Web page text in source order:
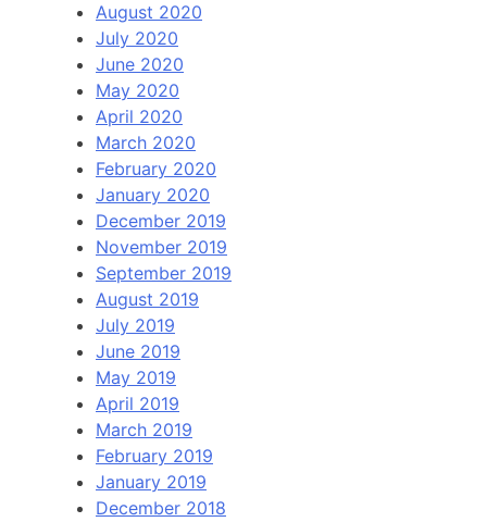
August 2020
July 2020
June 2020
May 2020
April 2020
March 2020
February 2020
January 2020
December 2019
November 2019
September 2019
August 2019
July 2019
June 2019
May 2019
April 2019
March 2019
February 2019
January 2019
December 2018